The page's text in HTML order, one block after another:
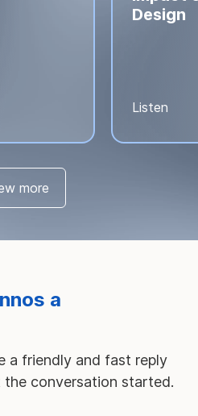
Design
Listen
more
M
a friendly and fast reply
conversation started.